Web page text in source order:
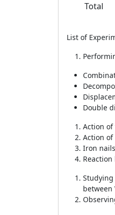
Total
List of
Double
Action
Action
Iron
between